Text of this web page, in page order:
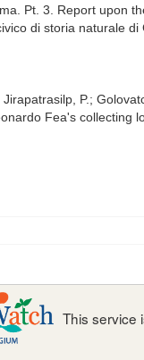
Pt. 3. Report upon
di storia naturale
P.;
Fea's collecting
This service